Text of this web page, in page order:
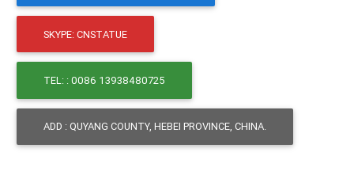
SKYPE: CNSTATUE
TEL: : 0086 13938480725
ADD : QUYANG COUNTY, HEBEI PROVINCE, CHINA.